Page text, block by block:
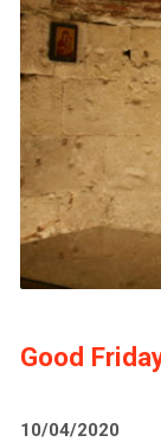
Good
10/04/2020